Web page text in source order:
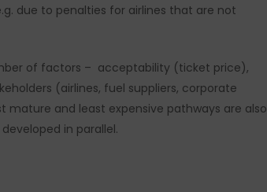
due to penalties for airlines that are not
of factors – acceptability (ticket price),
(airlines, fuel suppliers, corporate
and least expensive pathways are also
in parallel.